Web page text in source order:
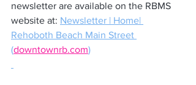
newsletter are available on the RBMS
website at: Newsletter | Home|
Rehoboth Beach Main Street
(downtownrb.com)